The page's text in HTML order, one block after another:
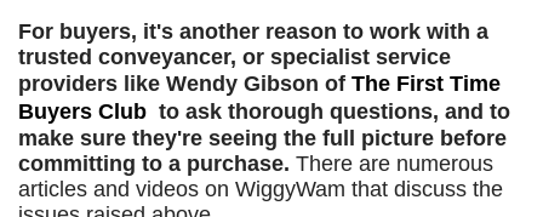
For buyers, it's another reason to work with a
trusted conveyancer, or specialist service
providers like Wendy Gibson of The First Time
Buyers Club to ask thorough questions, and to
make sure they're seeing the full picture before
committing to a purchase. There are numerous
articles and videos on WiggyWam that discuss the